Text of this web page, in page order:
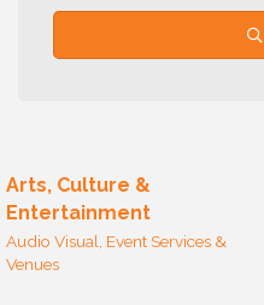
Arts, Culture &
Entertainment
Audio Visual, Event Services &
Venues